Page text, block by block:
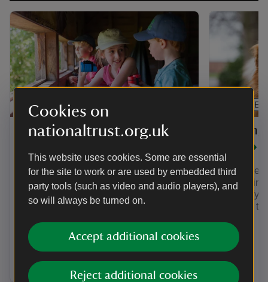
Cookies on
nationaltrust.org.uk
This website uses cookies. Some are essential
for the site to work or are used by embedded third
party tools (such as video and audio players), and
so will always be turned on.
Accept additional cookies
Reject additional cookies
Family-friendly things to
do at The Vyne
With music stations, giant Jenga, sack
races and more, families can enjoy a
Summer of Play 23 July - 13
families will love Boogie Beat Music
and Movement - 30-minute creativity-
boosting sessions in the gardens.
Normal admission applies.
ARTICLE
The Vyne
place.
to The
gardens
ARTICLE